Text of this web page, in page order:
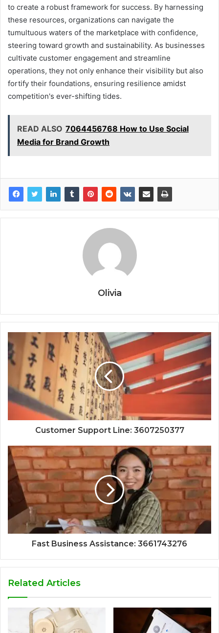
to create a robust framework for success. By harnessing
these resources, organizations can navigate the
tumultuous waters of the marketplace with confidence,
steering toward growth and sustainability. As businesses
cultivate customer engagement and streamline
operations, they not only enhance their visibility but also
fortify their foundations, ensuring resilience amidst
competition's ever-shifting tides.
READ ALSO 7064456768 How to Use Social
Media for Brand Growth
Olivia
Customer Support Line: 3607250377
Fast Business Assistance: 3661743276
Related Articles